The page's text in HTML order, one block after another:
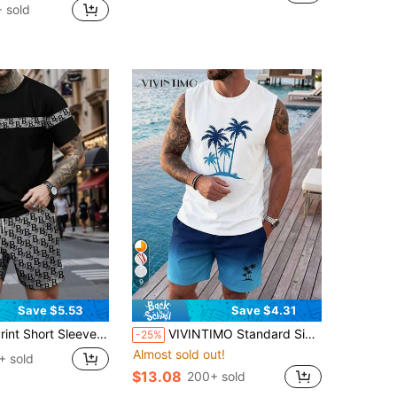
sold
Save $5.53
Shorts Set, Casual And Fashionable Outfit For Summer, Cozy Outfits
sold
9
Save $4.31
-25% VIVINTIMO Standard Size Men's Fitted Palm Tree Print Tank Top And Shorts Set, Holiday
Almost sold out!
$13.08 200+ sold